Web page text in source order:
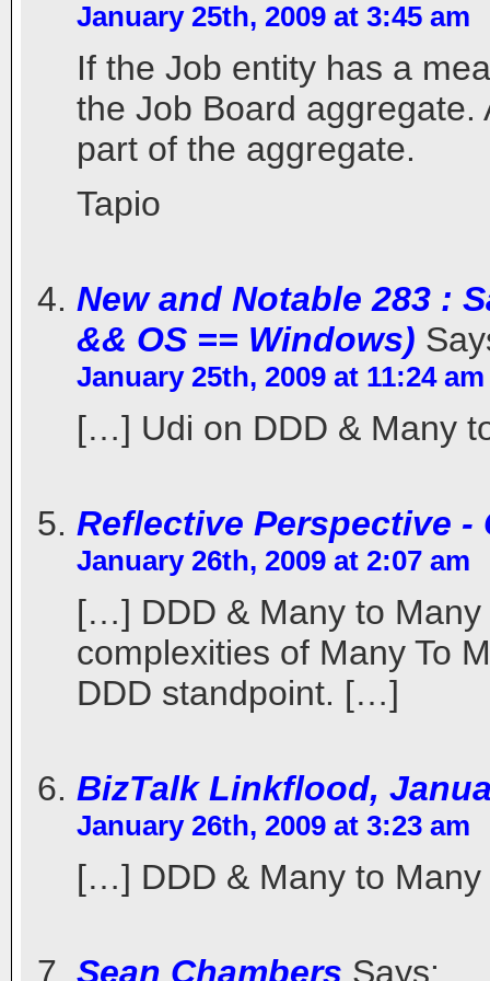
January 25th, 2009 at 3:45 am
If the Job entity has a
the Job Board
part of the aggregate.
Tapio
New and Notable 283 :
&& OS == Windows)
January 25th, 2009 at 11:24 am
[…] Udi on DDD & Many
Reflective Perspective -
January 26th, 2009 at 2:07 am
[…] DDD & Many to Many
complexities of Many To
DDD standpoint. […]
BizTalk Linkflood,
January 26th, 2009 at 3:23 am
[…] DDD & Many to
Sean Chambers Says: